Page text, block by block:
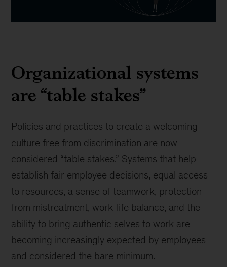
Organizational systems
are “table stakes”
Policies and practices to create a welcoming
culture free from discrimination are now
considered “table stakes.” Systems that help
establish fair employee decisions, equal access
to resources, a sense of teamwork, protection
from mistreatment, work-life balance, and the
ability to bring authentic selves to work are
becoming increasingly expected by employees
and considered the bare minimum.